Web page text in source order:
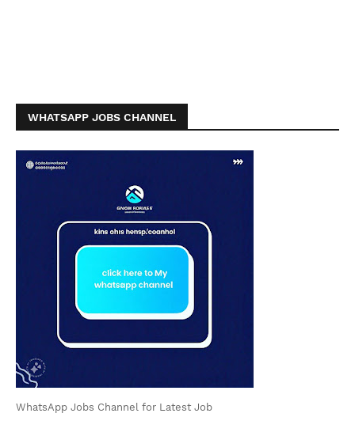
WHATSAPP JOBS CHANNEL
WhatsApp Jobs Channel for Latest Job